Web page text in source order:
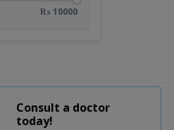
₨ 10000
Consult a doctor
today!